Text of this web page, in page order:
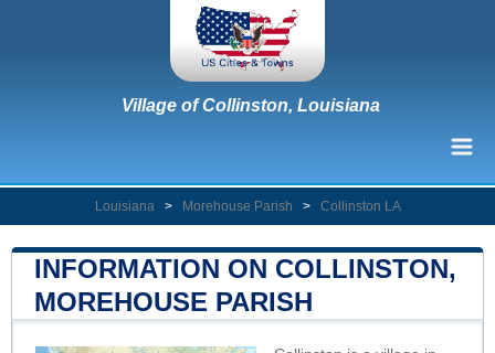
Village of Collinston, Louisiana
Louisiana > Morehouse Parish > Collinston LA
INFORMATION ON COLLINSTON,
MOREHOUSE PARISH